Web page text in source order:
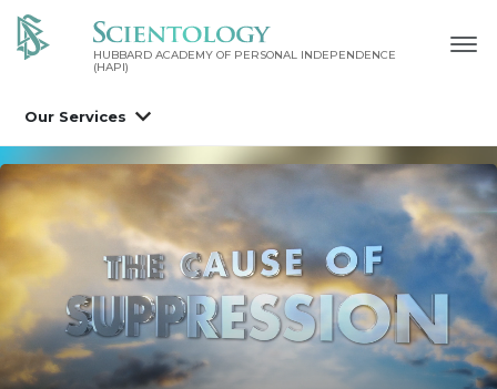
HUBBARD ACADEMY OF PERSONAL INDEPENDENCE
(HAPI)
Our Services